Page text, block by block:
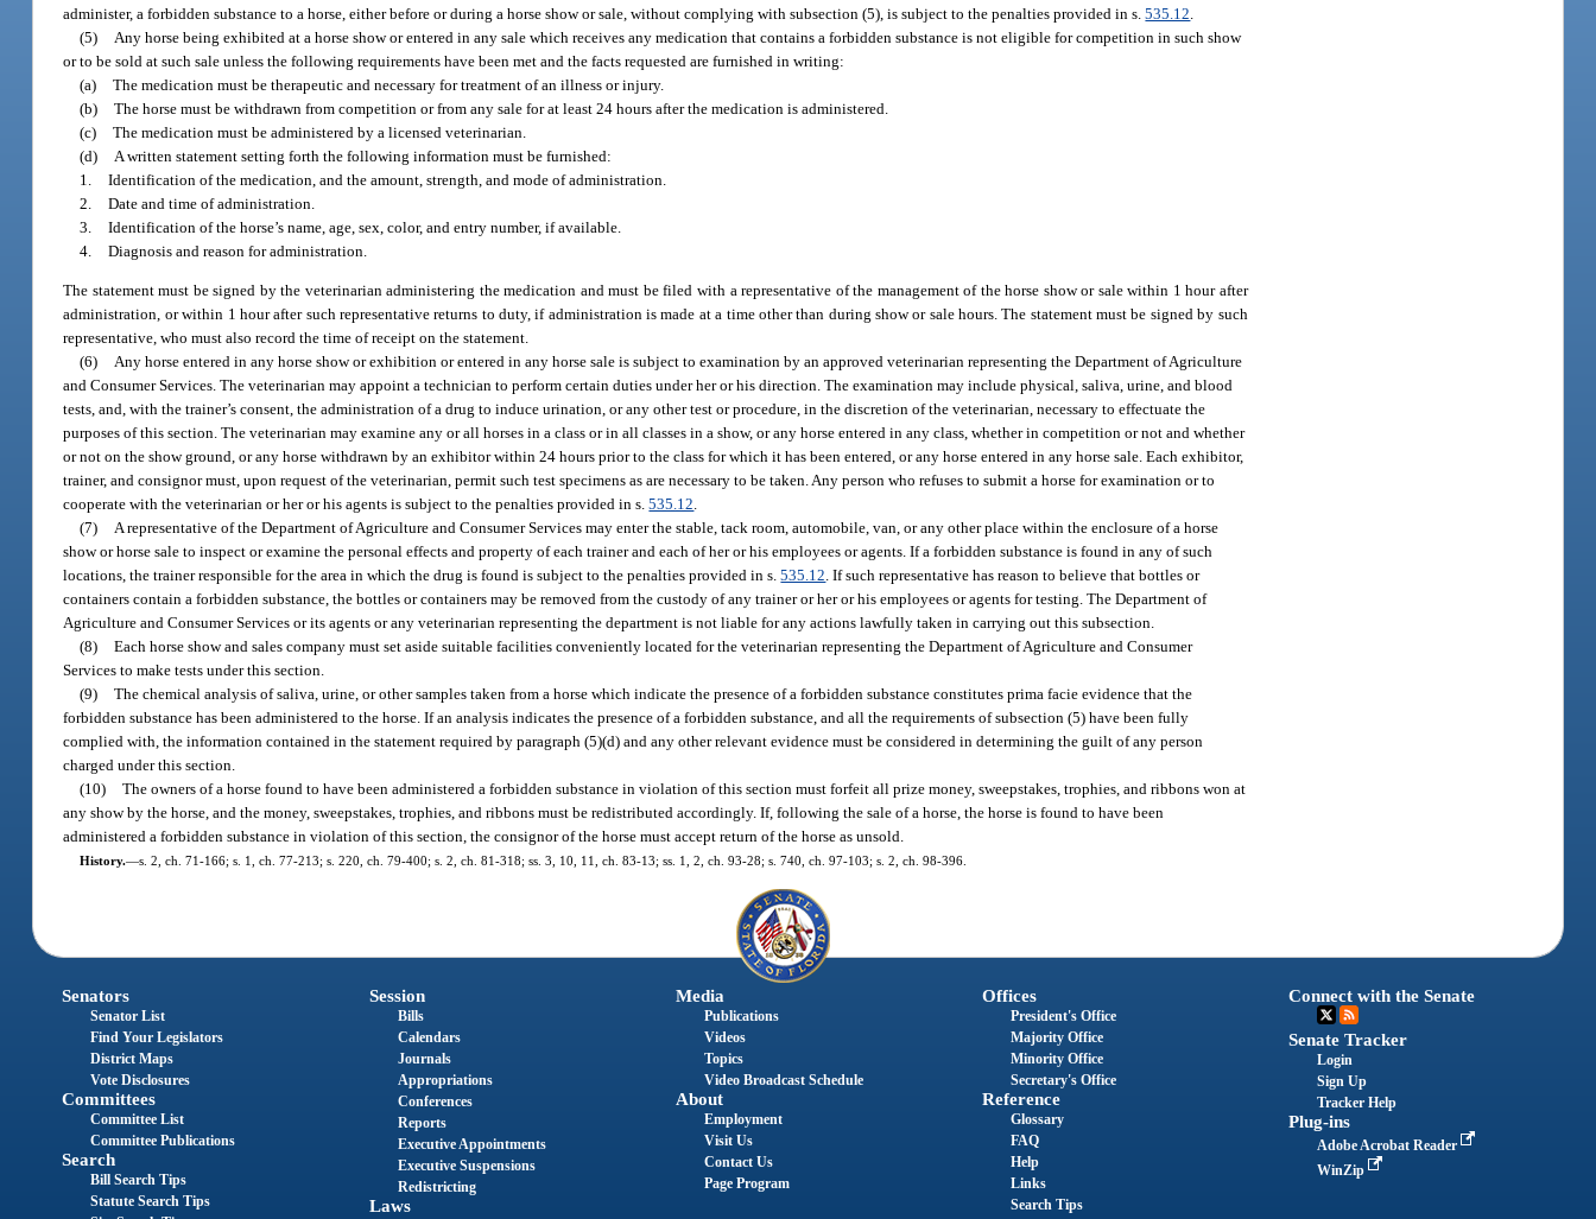
administer, a forbidden substance to a horse, either before or during a horse show or sale, without complying with subsection (5), is subject to the penalties provided in s.535.12
(5)
Any horse being exhibited at a horse show or entered in any sale which receives any medication that contains a forbidden substance is not eligible for competition in such show
or to be sold at such sale unless the following requirements have been met and the facts requested are furnished in writing:
(a) The medication must be therapeutic and necessary for treatment of an illness or injury.
(b) The horse must be withdrawn from competition or from any sale for at least 24 hours after the medication is administered.
(c) The medication must be administered by a licensed veterinarian.
(d)
A written statement setting forth the following information must be furnished:
1. Identification of the medication, and the amount, strength, and mode of administration.
2. Date and time of administration.
3. Identification of the horse’s name, age, sex, color, and entry number, if available.
4. Diagnosis and reason for administration.
The statement must be signed by the veterinarian administering the medication and must be filed with a representative of the management of the horse show or sale within 1 hour after
administration, or within 1 hour after such representative returns to duty, if administration is made at a time other than during show or sale hours. The statement must be signed by such
representative, who must also record the time of receipt on the statement.
(6) Any horse entered in any horse show or exhibition or entered in any horse sale is subject to examination by an approved veterinarian representing the Department of Agriculture
and Consumer Services. The veterinarian may appoint a technician to perform certain duties under her or his direction. The examination may include physical, saliva, urine, and blood
tests, and, with the trainer’s consent, the administration of a drug to induce urination, or any other test or procedure, in the discretion of the veterinarian, necessary to effectuate the
purposes of this section. The veterinarian may examine any or all horses in a class or in all classes in a show, or any horse entered in any class, whether in competition or not and whether
or not on the show ground, or any horse withdrawn by an exhibitor within 24 hours prior to the class for which it has been entered, or any horse entered in any horse sale. Each exhibitor,
trainer, and consignor must, upon request of the veterinarian, permit such test specimens as are necessary to be taken. Any person who refuses to submit a horse for examination or to
cooperate with the veterinarian or her or his agents is subject to the penalties provided in s.535.12.
(7) A representative of the Department of Agriculture and Consumer Services may enter the stable, tack room, automobile, van, or any other place within the enclosure of a horse
show or horse sale to inspect or examine the personal effects and property of each trainer and each of her or his employees or agents. If a forbidden substance is found in any of such
locations, the trainer responsible for the area in which the drug is found is subject to the penalties provided in s.535.12. If such representative has reason to believe that bottles or
containers contain a forbidden substance, the bottles or containers may be removed from the custody of any trainer or her or his employees or agents for testing. The Department of
Agriculture and Consumer Services or its agents or any veterinarian representing the department is not liable for any actions lawfully taken in carrying out this subsection.
(8) Each horse show and sales company must set aside suitable facilities conveniently located for the veterinarian representing the Department of Agriculture and Consumer
Services to make tests under this section.
(9) The chemical analysis of saliva, urine, or other samples taken from a horse which indicate the presence of a forbidden substance constitutes prima facie evidence that the
forbidden substance has been administered to the horse. If an analysis indicates the presence of a forbidden substance, and all the requirements of subsection (5) have been fully
complied with, the information contained in the statement required by paragraph (5)(d) and any other relevant evidence must be considered in determining the guilt of any person
charged under this section.
(10) The owners of a horse found to have been administered a forbidden substance in violation of this section must forfeit all prize money, sweepstakes, trophies, and ribbons won at
any show by the horse, and the money, sweepstakes, trophies, and ribbons must be redistributed accordingly. If, following the sale of a horse, the horse is found to have been
administered a forbidden substance in violation of this section, the consignor of the horse must accept return of the horse as unsold.
History.—s. 2, ch. 71-166; s. 1, ch. 77-213; s. 220, ch. 79-400; s. 2, ch. 81-318; ss. 3, 10, 11, ch. 83-13; ss. 1, 2, ch. 93-28; s. 740, ch. 97-103; s. 2, ch. 98-396.
Senators
Senator List
Find Your Legislators
District Maps
Vote Disclosures
Committees
Committee List
Committee Publications
Search
Bill Search Tips
Statute Search Tips
Session
Bills
Calendars
Journals
Appropriations
Conferences
Reports
Executive Appointments
Executive Suspensions
Redistricting
Laws
Media
Publications
Videos
Topics
Video Broadcast Schedule
About
Employment
Visit Us
Contact Us
Page Program
Offices
President's Office
Majority Office
Minority Office
Secretary's Office
Reference
Glossary
FAQ
Help
Links
Search Tips
Connect with the Senate
Senate Tracker
Login
Sign Up
Tracker Help
Plug-ins
Adobe Acrobat Reader
WinZip